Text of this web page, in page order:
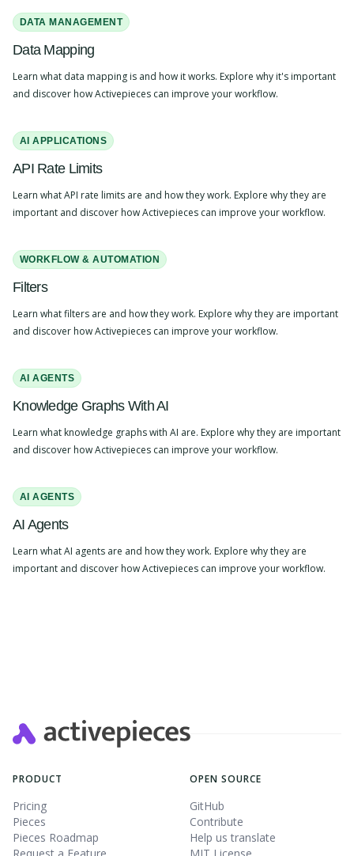
DATA MANAGEMENT
Data Mapping
Learn what data mapping is and how it works. Explore why it's important
and discover how Activepieces can improve your workflow.
AI APPLICATIONS
API Rate Limits
Learn what API rate limits are and how they work. Explore why they are
important and discover how Activepieces can improve your workflow.
WORKFLOW & AUTOMATION
Filters
Learn what filters are and how they work. Explore why they are important
and discover how Activepieces can improve your workflow.
AI AGENTS
Knowledge Graphs With AI
Learn what knowledge graphs with AI are. Explore why they are important
and discover how Activepieces can improve your workflow.
AI AGENTS
AI Agents
Learn what AI agents are and how they work. Explore why they are
important and discover how Activepieces can improve your workflow.
PRODUCT
Pricing
Pieces
Pieces Roadmap
OPEN SOURCE
GitHub
Contribute
Help us translate